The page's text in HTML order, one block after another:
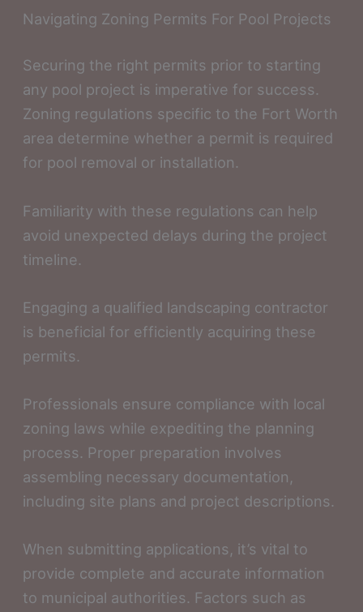
Navigating Zoning Permits For Pool Projects
Securing the right permits prior to starting
any pool project is imperative for success.
Zoning regulations specific to the Fort Worth
area determine whether a permit is required
for pool removal or installation.
Familiarity with these regulations can help
avoid unexpected delays during the project
timeline.
Engaging a qualified landscaping contractor
is beneficial for efficiently acquiring these
permits.
Professionals ensure compliance with local
zoning laws while expediting the planning
process. Proper preparation involves
assembling necessary documentation,
including site plans and project descriptions.
When submitting applications, it’s vital to
provide complete and accurate information
to municipal authorities. Factors such as